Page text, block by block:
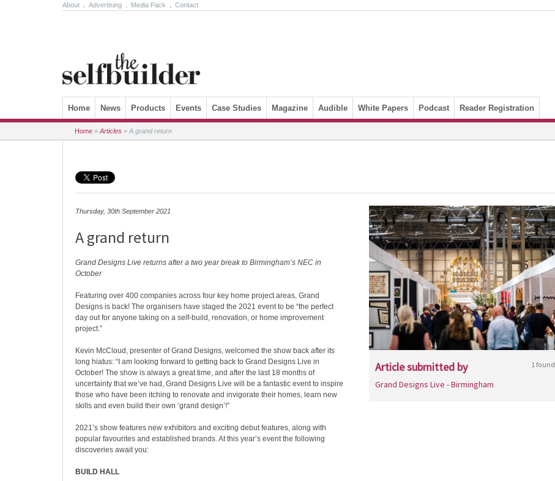
About Advertising Media Pack Contact
Skip to content
Home News Products Events Case Studies Magazine Audible White Papers Podcast Reader Registration
Home » Articles » A grand return
Thursday, 30th September 2021
A grand return
Grand Designs Live returns after a two year break to Birmingham’s NEC in
October
Featuring over 400 companies across four key home project areas, Grand
Designs is back! The organisers have staged the 2021 event to be “the perfect
day out for anyone taking on a self-build, renovation, or home improvement
project.”
Kevin McCloud, presenter of Grand Designs, welcomed the show back after its
long hiatus: “I am looking forward to getting back to Grand Designs Live in
October! The show is always a great time, and after the last 18 months of
uncertainty that we’ve had, Grand Designs Live will be a fantastic event to inspire
those who have been itching to renovate and invigorate their homes, learn new
skills and even build their own ‘grand design’!”
2021’s show features new exhibitors and exciting debut features, along with
popular favourites and established brands. At this year’s event the following
discoveries await you:
BUILD HALL
Article submitted by 1 found
Grand Designs Live - Birmingham